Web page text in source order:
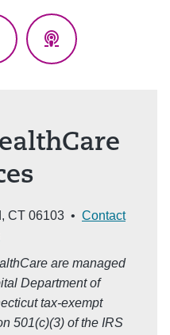
Podcasts
CT 06103 • Contact
are managed
Department of
tax-exempt
501(c)(3) of the IRS